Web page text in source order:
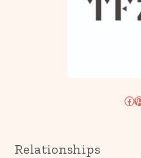
Relationships